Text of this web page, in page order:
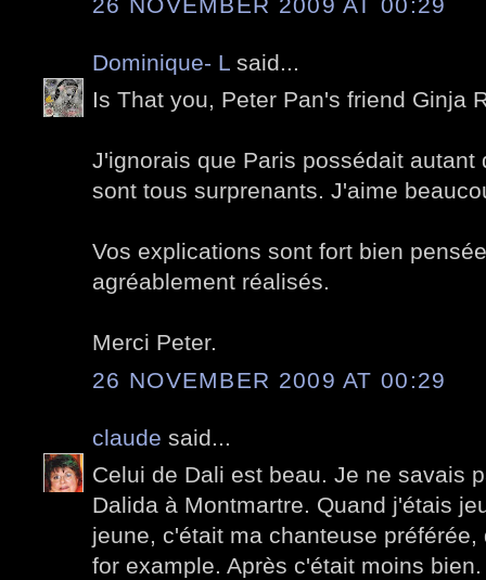
Dominique- L said...
Is That you, Peter Pan's friend Ginja
J'ignorais que Paris possédait autant
sont tous surprenants. J'aime
Vos explications sont fort bien
agréablement réalisés.
Merci Peter.
26 NOVEMBER 2009 AT 00:29
claude said...
Celui de Dali est beau. Je ne savais
Dalida à Montmartre. Quand j'étais
jeune, c'était ma chanteuse
for example. Après c'était moins bien.